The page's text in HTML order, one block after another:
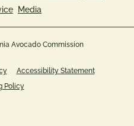
Media
Avocado Commission
Accessibility Statement
Policy